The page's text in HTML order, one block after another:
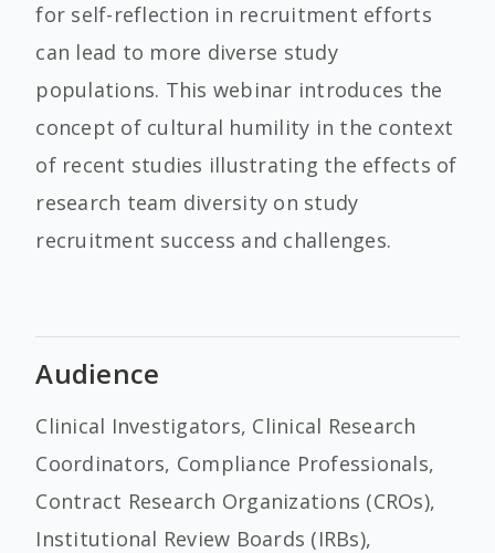
for self-reflection in recruitment efforts
can lead to more diverse study
populations. This webinar introduces the
concept of cultural humility in the context
of recent studies illustrating the effects of
research team diversity on study
recruitment success and challenges.
Audience
Clinical Investigators, Clinical Research
Coordinators, Compliance Professionals,
Contract Research Organizations (CROs),
Institutional Review Boards (IRBs),